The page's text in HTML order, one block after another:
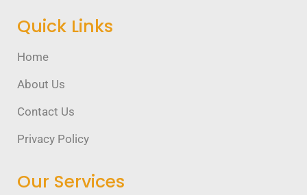
Quick Links
Home
About Us
Contact Us
Privacy Policy
Our Services